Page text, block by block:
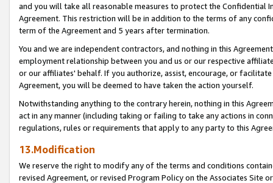
and you will take all reasonable measures to protect the Confidential
Agreement. This restriction will be in addition to the terms of any
term of the Agreement and 5 years after termination.
You and we are independent contractors, and nothing in this
employment relationship between you and us or our respective
or our affiliates' behalf. If you authorize, assist, encourage, or
Agreement, you will be deemed to have taken the action yourself.
Notwithstanding anything to the contrary herein, nothing in this
act in any manner (including taking or failing to take any actions in
regulations, rules or requirements that apply to any party to this
13.Modification
We reserve the right to modify any of the terms and conditions
revised Agreement, or revised Program Policy on the Associates